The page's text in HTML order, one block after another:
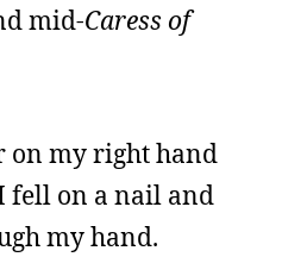
mid-Caress of
on my right hand
fell on a nail and
my hand.